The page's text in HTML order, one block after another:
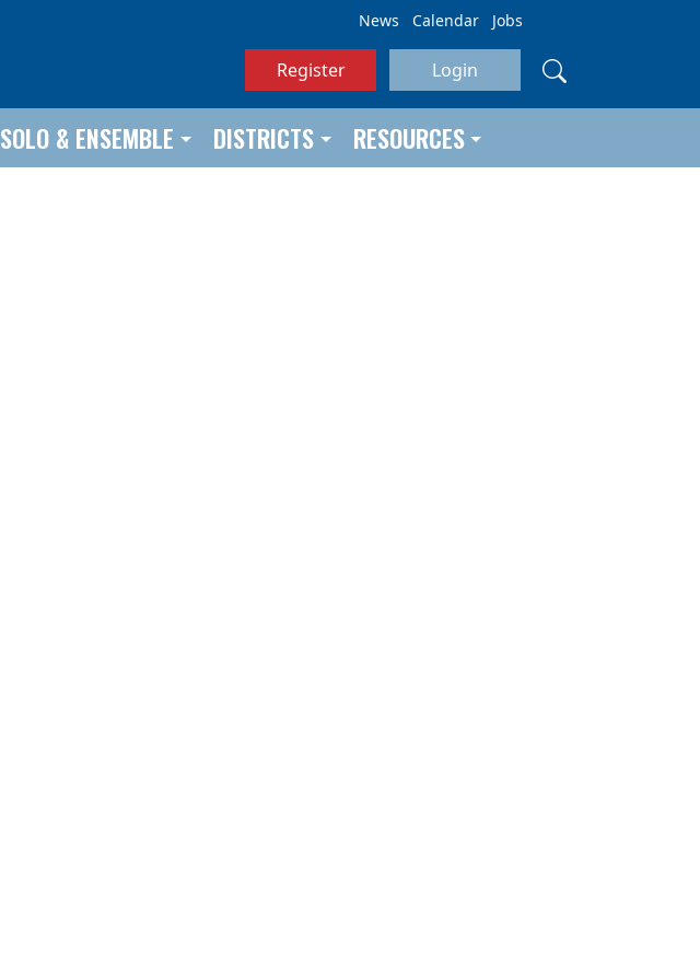
News Calendar Jobs
Register Login
SOLO & ENSEMBLE DISTRICTS RESOURCES